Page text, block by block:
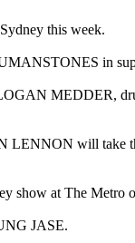
this week.
in
MEDDER,
will take
show at The Metro
JASE.